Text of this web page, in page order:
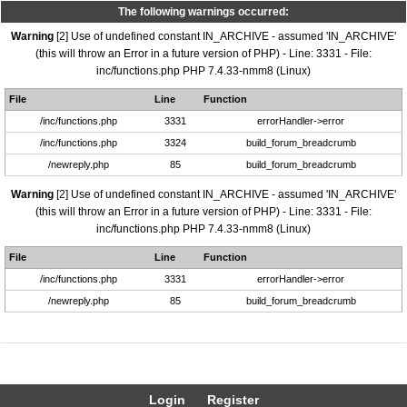
The following warnings occurred:
Warning [2] Use of undefined constant IN_ARCHIVE - assumed 'IN_ARCHIVE'
(this will throw an Error in a future version of PHP) - Line: 3331 - File:
inc/functions.php PHP 7.4.33-nmm8 (Linux)
File Line
Function
/inc/functions.php
3331
errorHandler->error
/inc/functions.php
3324
build_forum_breadcrumb
/newreply.php
85 build_forum_breadcrumb
Warning [2] Use of undefined constant IN_ARCHIVE - assumed 'IN_ARCHIVE'
(this will throw an Error in a future version of PHP) - Line: 3331 - File:
inc/functions.php PHP 7.4.33-nmm8 (Linux)
File Line
Function
/inc/functions.php
3331
errorHandler->error
/newreply.php
85 build_forum_breadcrumb
Login Register